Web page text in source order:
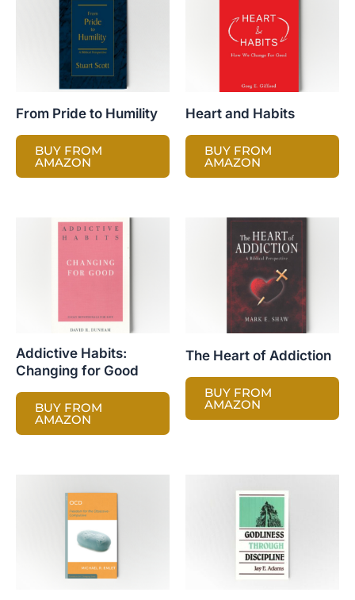
From Pride to Humility
BUY FROM
AMAZON
Heart and Habits
BUY FROM
AMAZON
Addictive Habits:
Changing for Good
BUY FROM
AMAZON
The Heart of Addiction
BUY FROM
AMAZON